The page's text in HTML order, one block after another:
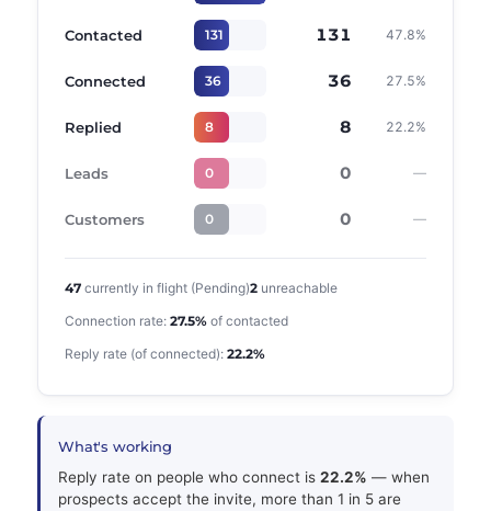
Contacted 131 131 47.8%
Connected 36 36 27.5%
Replied 8 8 22.2%
Leads 0 0 —
Customers 0 0 —
47 currently in flight (Pending)2 unreachable
Connection rate: 27.5% of contacted
Reply rate (of connected): 22.2%
What's working
Reply rate on people who connect is 22.2% — when
prospects accept the invite, more than 1 in 5 are